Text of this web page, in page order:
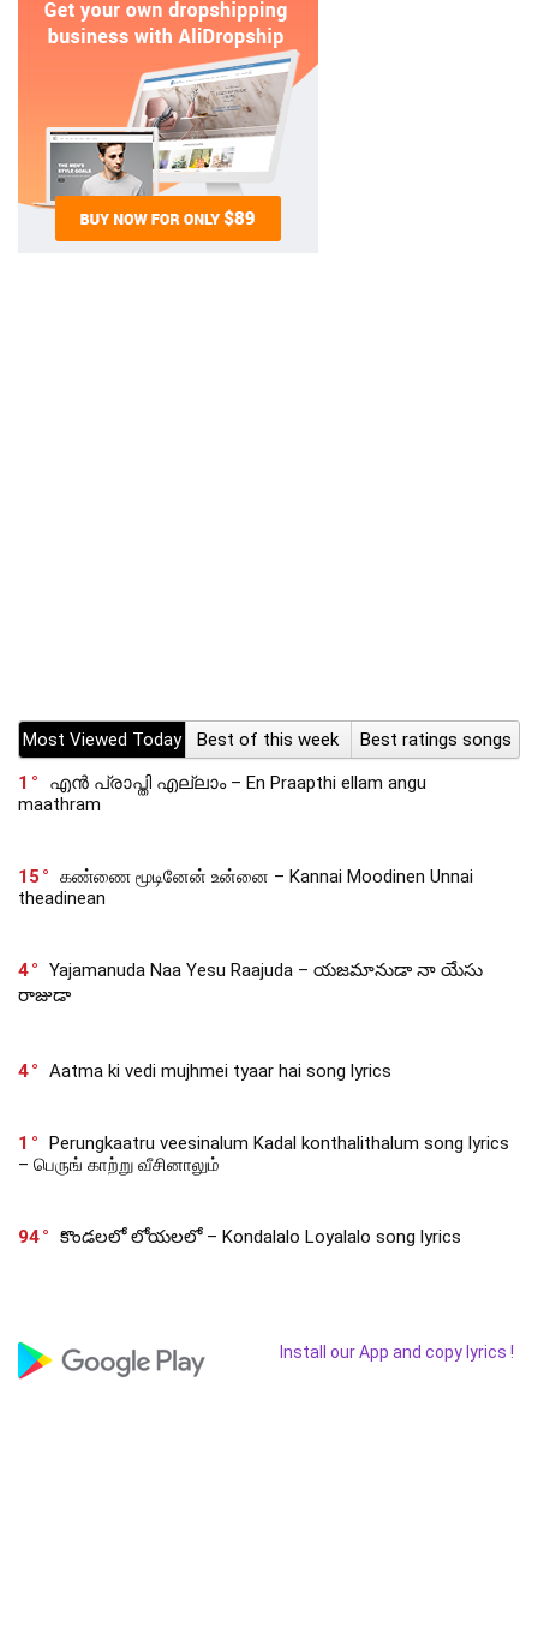
Most Viewed Today Best of this week
Best ratings songs
1
എൻ പ്രാപ്തി എല്ലാം – En Praapthi ellam angu
maathram
15
கண்ணை மூடினேன் உன்னை – Kannai Moodinen Unnai
theadinean
4
Yajamanuda Naa Yesu Raajuda – యజమానుడా నా యేసు
రాజుడా
4 Aatma ki vedi mujhmei tyaar hai song lyrics
1
Perungkaatru veesinalum Kadal konthalithalum song lyrics
– பெருங் காற்று வீசினாலும்
94 కొండలలో లోయలలో – Kondalalo Loyalalo song lyrics
Install our App and copy lyrics !